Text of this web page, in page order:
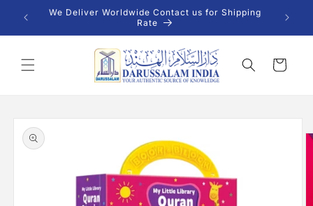
Skip to
content
INR |
We Deliver Worldwide Contact us for Shipping
Rate
Cart
Skip to
product
information